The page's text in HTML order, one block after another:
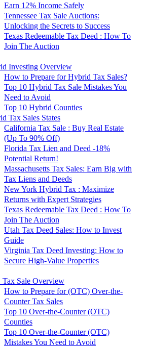
Earn 12% Income Safely
Tennessee Tax Sale Auctions:
Unlocking the Secrets to Success
Texas Redeemable Tax Deed : How To
Join The Auction
Investing Overview
How to Prepare for Hybrid Tax Sales?
Top 10 Hybrid Tax Sale Mistakes You
Need to Avoid
Top 10 Hybrid Counties
Tax Sales States
California Tax Sale : Buy Real Estate
(Up To 90% Off)
Florida Tax Lien and Deed -18%
Potential Return!
Massachusetts Tax Sales: Earn Big with
Tax Liens and Deeds
New York Hybrid Tax : Maximize
Returns with Expert Strategies
Texas Redeemable Tax Deed : How To
Join The Auction
Utah Tax Deed Sales: How to Invest
Guide
Virginia Tax Deed Investing: How to
Secure High-Value Properties
Sale Overview
How to Prepare for (OTC) Over-the-
Counter Tax Sales
Top 10 Over-the-Counter (OTC)
Counties
Top 10 Over-the-Counter (OTC)
Mistakes You Need to Avoid